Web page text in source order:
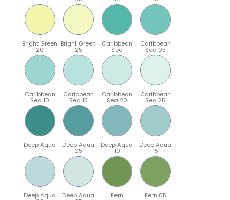
Bright Green
20
Bright Green
25
Caribbean
Sea
Caribbean
Sea 05
Caribbean
Sea 10
Caribbean
Sea 15
Caribbean
Sea 20
Caribbean
Sea 25
Deep Aqua Deep Aqua
05
Deep Aqua
10
Deep Aqua
15
Deep Aqua Deep Aqua Fern Fern 05